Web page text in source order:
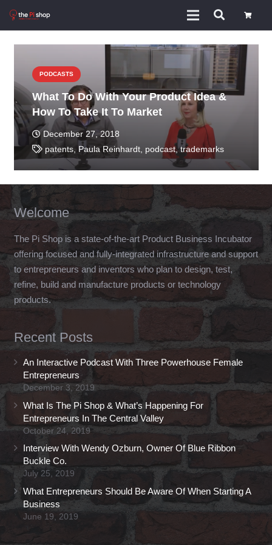
PODCASTS
What To Do With Your Product Idea &
How To Take It To Market
December 27, 2018
patents, Paula Reinhardt, podcast,trademarks
Welcome
The Pi Shop is a state-of-the-art Product Business Incubator
offering focused and fully-integrated infrastructure and support
to entrepreneurs and inventors who plan to design, test,
refine, build and manufacture products or technology
products.
Recent Posts
An Interactive Podcast With Three Powerhouse Female
Entrepreneurs
December 3, 2019
What Is The Pi Shop & What’s Happening For
Entrepreneurs In The Central Valley
October 24, 2019
Interview With Wendy Ozburn, Owner Of Blue Ribbon
Buckle Co.
July 25, 2019
What Entrepreneurs Should Be Aware Of When Starting A
Business
June 19, 2019